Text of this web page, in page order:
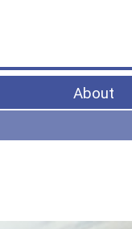
About